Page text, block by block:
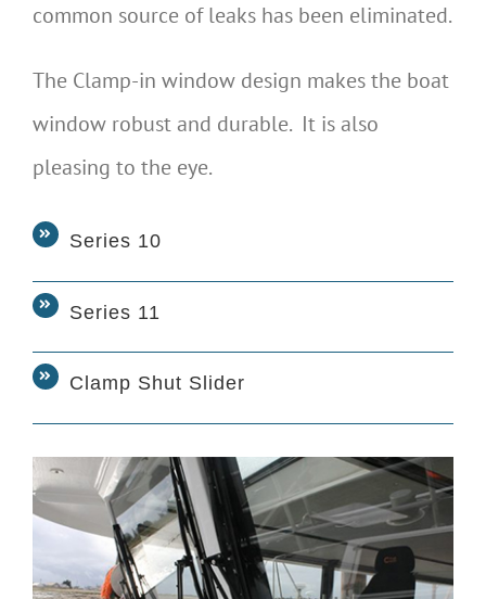
common source of leaks has been eliminated.
The Clamp-in window design makes the boat
window robust and durable. It is also
pleasing to the eye.
Series 10
Series 11
Clamp Shut Slider